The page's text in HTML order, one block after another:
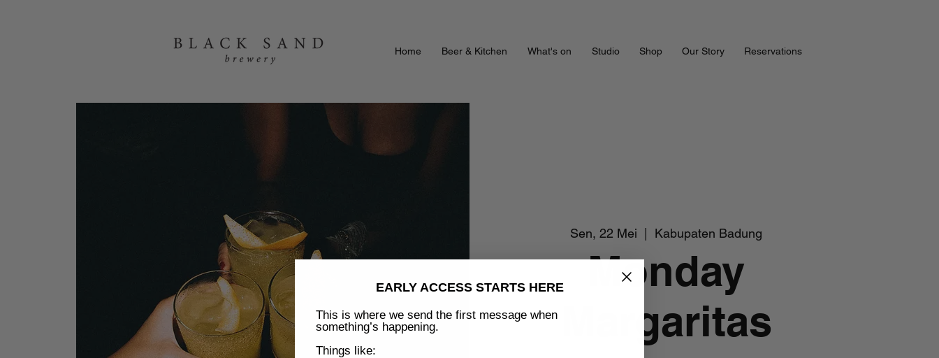
Home Beer & Kitchen What's on Studio Shop Our Story Reservations
Sen, 22 Mei
  |
Kabupaten Badung
Monday
Margaritas
EARLY ACCESS STARTS HERE
This is where we send the first message when
something’s happening.
Things like: